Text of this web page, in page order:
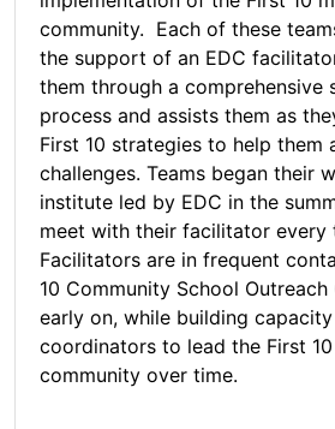
community. Each of these
the support of an EDC
them through a comprehensive
process and assists them as
First 10 strategies to help them
challenges. Teams began their
institute led by EDC in the
meet with their facilitator every
Facilitators are in frequent
10 Community School
early on, while building
coordinators to lead the First
community over time.